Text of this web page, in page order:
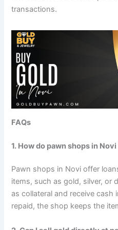
transactions.
FAQs
1. How do pawn shops in
Pawn shops in Novi offer
items, such as gold, silver, or
as collateral and receive
repaid, the shop keeps the